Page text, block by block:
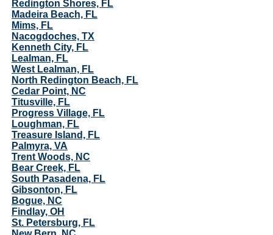
Redington Shores, FL
Madeira Beach, FL
Mims, FL
Nacogdoches, TX
Kenneth City, FL
Lealman, FL
West Lealman, FL
North Redington Beach, FL
Cedar Point, NC
Titusville, FL
Progress Village, FL
Loughman, FL
Treasure Island, FL
Palmyra, VA
Trent Woods, NC
Bear Creek, FL
South Pasadena, FL
Gibsonton, FL
Bogue, NC
Findlay, OH
St. Petersburg, FL